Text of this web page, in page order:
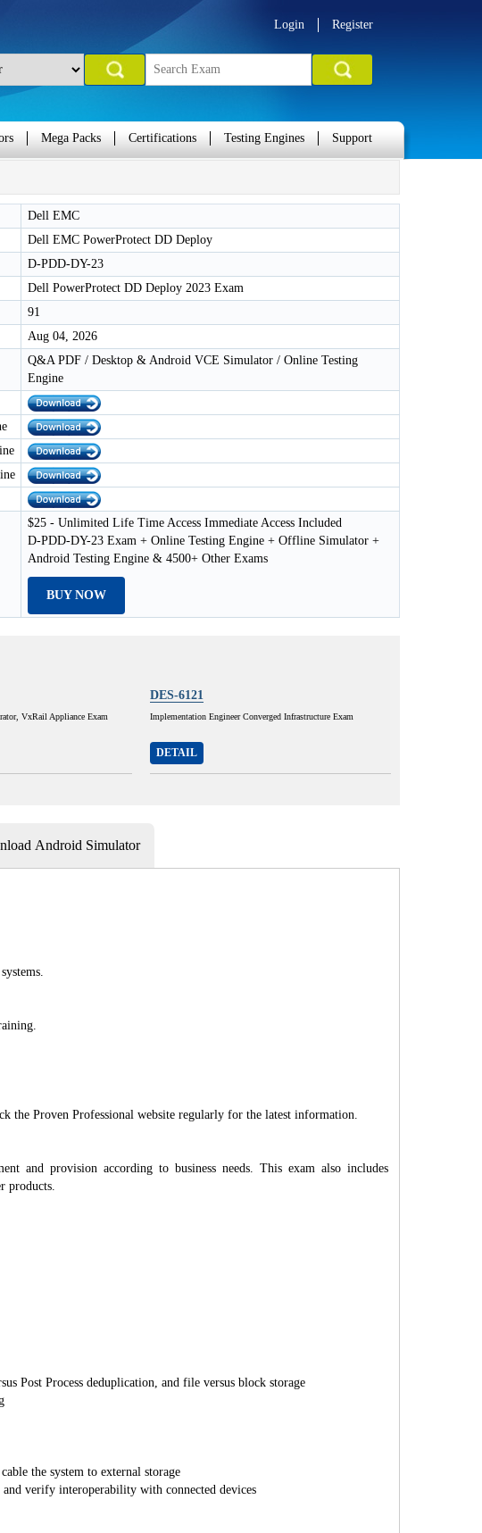
Login Register
Mega Packs Certifications Testing Engines Support
Dell EMC
Dell EMC PowerProtect DD Deploy
D-PDD-DY-23
Dell PowerProtect DD Deploy 2023 Exam
91
Aug 04, 2026
Q&A PDF / Desktop & Android VCE Simulator / Online Testing
Engine
$25 - Unlimited Life Time Access Immediate Access Included
D-PDD-DY-23 Exam + Online Testing Engine + Offline Simulator +
Android Testing Engine & 4500+ Other Exams
BUY NOW
VxRail Appliance Exam
DES-6121
Implementation Engineer Converged Infrastructure Exam
DETAIL
Android Simulator
the Proven Professional website regularly for the latest information.
and provision according to business needs. This exam also includes
products.
Process deduplication, and file versus block storage
the system to external storage
verify interoperability with connected devices